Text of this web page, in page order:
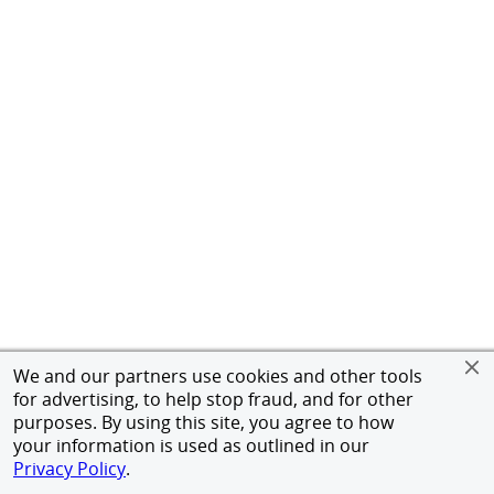
We and our partners use cookies and other tools
for advertising, to help stop fraud, and for other
purposes. By using this site, you agree to how
your information is used as outlined in our
Privacy Policy.